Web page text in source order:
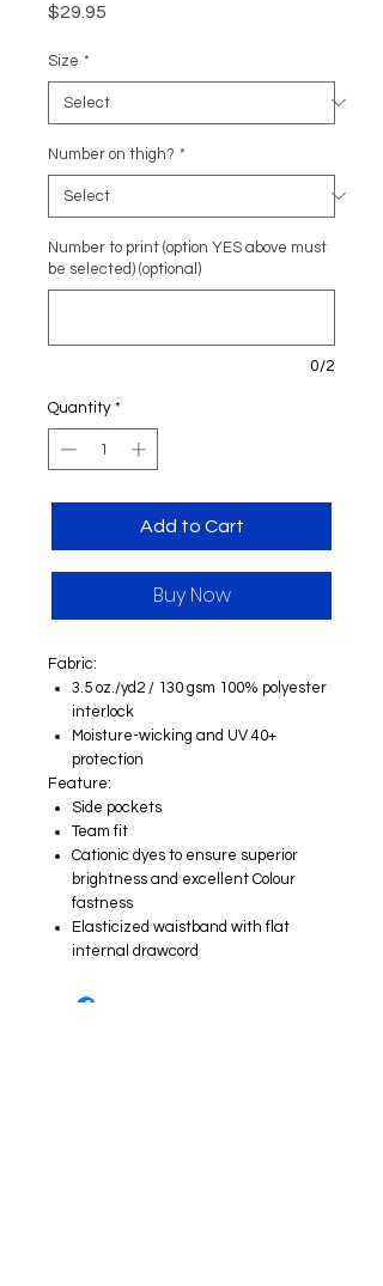
$29.95
Size *
Number on thigh? *
Number to print (option YES above must
be selected) (optional)
0/2
Quantity *
Add to Cart
Buy Now
Fabric:
3.5 oz./yd2 / 130 gsm 100% polyester
interlock
Moisture-wicking and UV 40+
protection
Feature:
Side pockets
Team fit
Cationic dyes to ensure superior
brightness and excellent Colour
fastness
Elasticized waistband with flat
internal drawcord